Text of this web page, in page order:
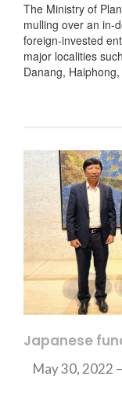
The Ministry of
mulling over an in-
foreign-invested
major localities
Danang,
Japanese
May 30, 2022